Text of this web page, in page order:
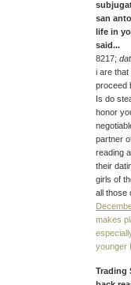
san
life in
said...
8217;
i are
proceed
Is do
honor
partner
reading
their
girls of
all those
makes
younger
Trading